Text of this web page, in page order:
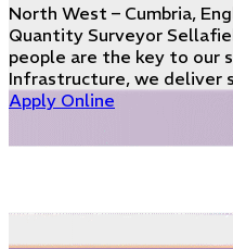
North West – Cumbria,
Quantity Surveyor
people are the key to our
Infrastructure, we deliver
Apply Online